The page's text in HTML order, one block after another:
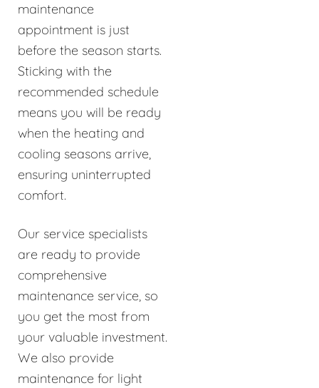
maintenance
appointment is just
before the season starts.
Sticking with the
recommended schedule
means you will be ready
when the heating and
cooling seasons arrive,
ensuring uninterrupted
comfort.
Our service specialists
are ready to provide
comprehensive
maintenance service, so
you get the most from
your valuable investment.
We also provide
maintenance for light